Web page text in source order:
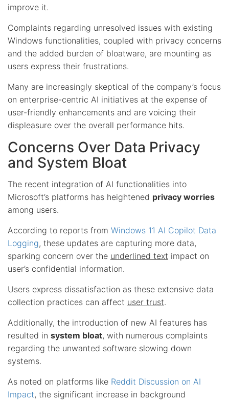
improve it.
Complaints regarding unresolved issues with existing
Windows functionalities, coupled with privacy concerns
and the added burden of bloatware, are mounting as
users express their frustrations.
Many are increasingly skeptical of the company’s focus
on enterprise-centric AI initiatives at the expense of
user-friendly enhancements and are voicing their
displeasure over the overall performance hits.
Concerns Over Data Privacy
and System Bloat
The recent integration of AI functionalities into
Microsoft’s platforms has heightened privacy worries
among users.
According to reports from Windows 11 AI Copilot Data
Logging, these updates are capturing more data,
sparking concern over the underlined text impact on
user’s confidential information.
Users express dissatisfaction as these extensive data
collection practices can affect user trust.
Additionally, the introduction of new AI features has
resulted in system bloat, with numerous complaints
regarding the unwanted software slowing down
systems.
As noted on platforms like Reddit Discussion on AI
Impact, the significant increase in background